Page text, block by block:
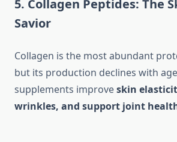
5. Collagen Peptides: The
Savior
Collagen is the most abundant
but its production declines with
supplements improveskin
wrinkles, and support joint